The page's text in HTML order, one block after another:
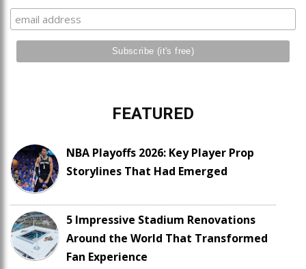
FEATURED
NBA Playoffs 2026: Key Player Prop
Storylines That Had Emerged
5 Impressive Stadium Renovations
Around the World That Transformed
Fan Experience